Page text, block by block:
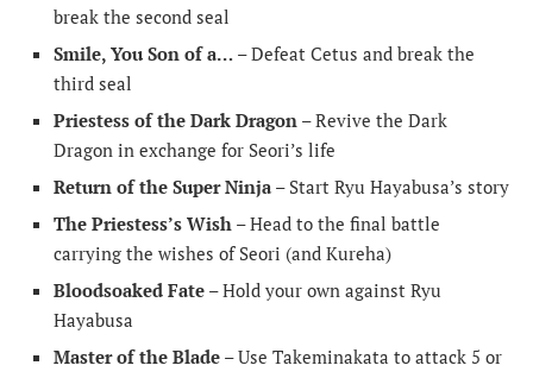
break the second seal
Smile, You Son of a… – Defeat Cetus and break the
third seal
Priestess of the Dark Dragon – Revive the Dark
Dragon in exchange for Seori’s life
Return of the Super Ninja– Start Ryu Hayabusa’s story
The Priestess’s Wish – Head to the final battle
carrying the wishes of Seori (and Kureha)
Bloodsoaked Fate – Hold your own against Ryu
Hayabusa
Master of the Blade – Use Takeminakata to attack 5 or